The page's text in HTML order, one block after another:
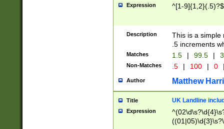
Expression ^[1-9]{1,2}(.5)?$
Description
This is a simple
.5 increments
Matches 1.5 | 99.5 |
Non-Matches .5 | 100 | 0
Author Matthew
Title UK Landline
Expression